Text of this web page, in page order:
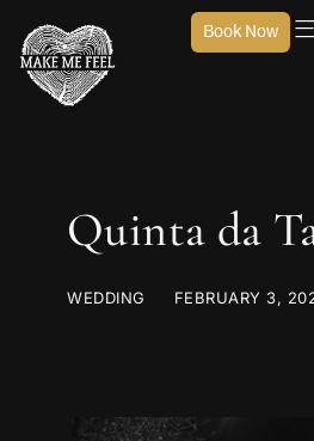
Book Now
Quinta da
WEDDING FEBRUARY 3,